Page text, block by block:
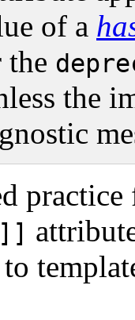
of a
the
the
practice